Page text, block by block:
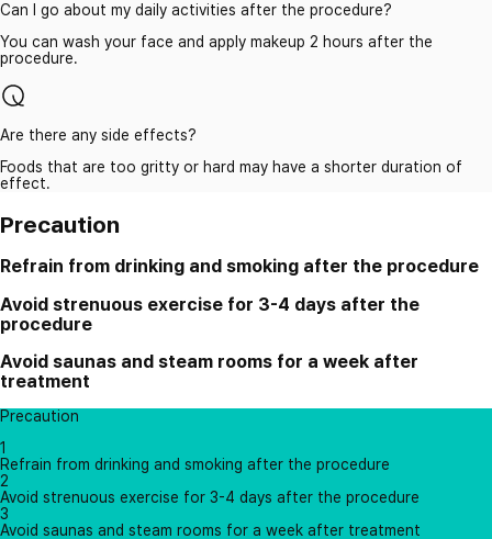
Can I go about my daily activities after the procedure?
You can wash your face and apply makeup 2 hours after the
procedure.
Are there any side effects?
Foods that are too gritty or hard may have a shorter duration of
effect.
Precaution
Refrain from drinking and smoking after the procedure
Avoid strenuous exercise for 3-4 days after the
procedure
Avoid saunas and steam rooms for a week after
treatment
Precaution
1
Refrain from drinking and smoking after the procedure
2
Avoid strenuous exercise for 3-4 days after the procedure
3
Avoid saunas and steam rooms for a week after treatment